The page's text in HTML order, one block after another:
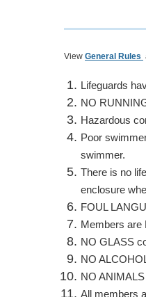
View General Rules
Lifeguards
NO
Hazardous
Poor
swimmer.
There is no
enclosure
FOUL
Members are
NO GLASS
NO
NO ANIMALS
All members